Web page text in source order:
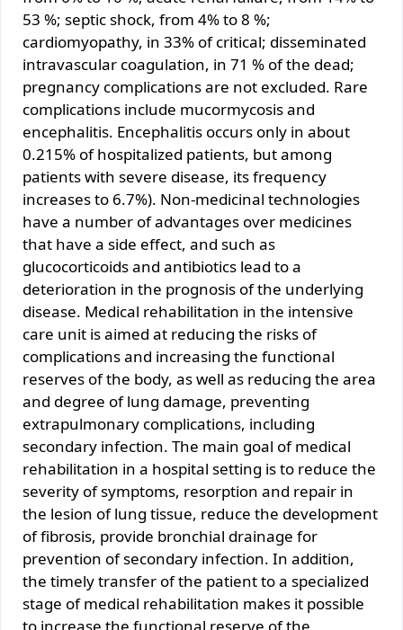
53 %; septic shock, from 4% to 8 %;
cardiomyopathy, in 33% of critical; disseminated
intravascular coagulation, in 71 % of the dead;
pregnancy complications are not excluded. Rare
complications include mucormycosis and
encephalitis. Encephalitis occurs only in about
0.215% of hospitalized patients, but among
patients with severe disease, its frequency
increases to 6.7%). Non-medicinal technologies
have a number of advantages over medicines
that have a side effect, and such as
glucocorticoids and antibiotics lead to a
deterioration in the prognosis of the underlying
disease. Medical rehabilitation in the intensive
care unit is aimed at reducing the risks of
complications and increasing the functional
reserves of the body, as well as reducing the area
and degree of lung damage, preventing
extrapulmonary complications, including
secondary infection. The main goal of medical
rehabilitation in a hospital setting is to reduce the
severity of symptoms, resorption and repair in
the lesion of lung tissue, reduce the development
of fibrosis, provide bronchial drainage for
prevention of secondary infection. In addition,
the timely transfer of the patient to a specialized
stage of medical rehabilitation makes it possible
to increase the functional reserve of the